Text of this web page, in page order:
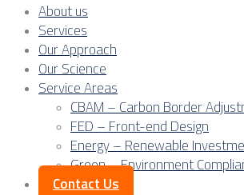
About us
Services
Our Approach
Our Science
Service Areas
CBAM – Carbon Border
FED – Front-end Design
Energy – Renewable
Green – Environment
Contact Us